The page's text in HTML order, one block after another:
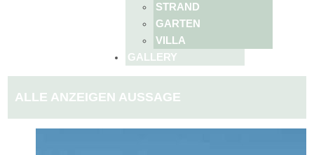
STRAND
GARTEN
VILLA
GALLERY
ALLE ANZEIGEN AUSSAGE